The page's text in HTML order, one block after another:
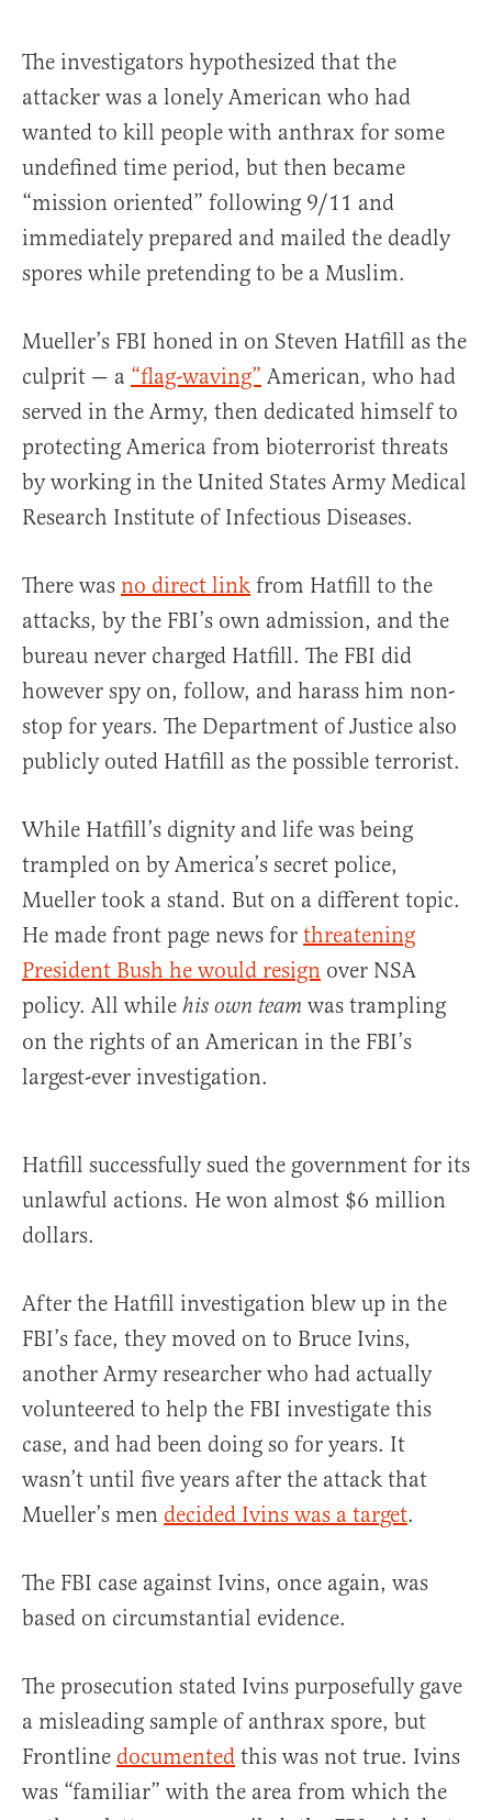
The investigators hypothesized that the
attacker was a lonely American who had
wanted to kill people with anthrax for some
undefined time period, but then became
“mission oriented” following 9/11 and
immediately prepared and mailed the deadly
spores while pretending to be a Muslim.
Mueller’s FBI honed in on Steven Hatfill as the
culprit — a “flag-waving” American, who had
served in the Army, then dedicated himself to
protecting America from bioterrorist threats
by working in the United States Army Medical
Research Institute of Infectious Diseases.
There was no direct link from Hatfill to the
attacks, by the FBI’s own admission, and the
bureau never charged Hatfill. The FBI did
however spy on, follow, and harass him non-
stop for years. The Department of Justice also
publicly outed Hatfill as the possible terrorist.
While Hatfill’s dignity and life was being
trampled on by America’s secret police,
Mueller took a stand. But on a different topic.
He made front page news for threatening
President Bush he would resign over NSA
policy. All while his own team was trampling
on the rights of an American in the FBI’s
largest-ever investigation.
Hatfill successfully sued the government for its
unlawful actions. He won almost $6 million
dollars.
After the Hatfill investigation blew up in the
FBI’s face, they moved on to Bruce Ivins,
another Army researcher who had actually
volunteered to help the FBI investigate this
case, and had been doing so for years. It
wasn’t until five years after the attack that
Mueller’s men decided Ivins was a target.
The FBI case against Ivins, once again, was
based on circumstantial evidence.
The prosecution stated Ivins purposefully gave
a misleading sample of anthrax spore, but
Frontline documented this was not true. Ivins
was “familiar” with the area from which the